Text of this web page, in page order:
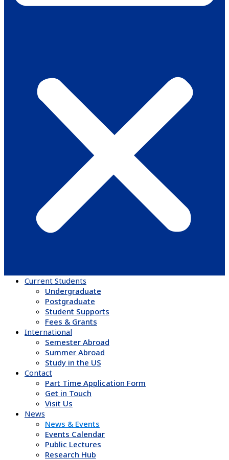
Current Students
Undergraduate
Postgraduate
Student Supports
Fees & Grants
International
Semester Abroad
Summer Abroad
Study in the US
Contact
Part Time Application Form
Get in Touch
Visit Us
News & Events
News & Events
Events Calendar
Public Lectures
Research Hub